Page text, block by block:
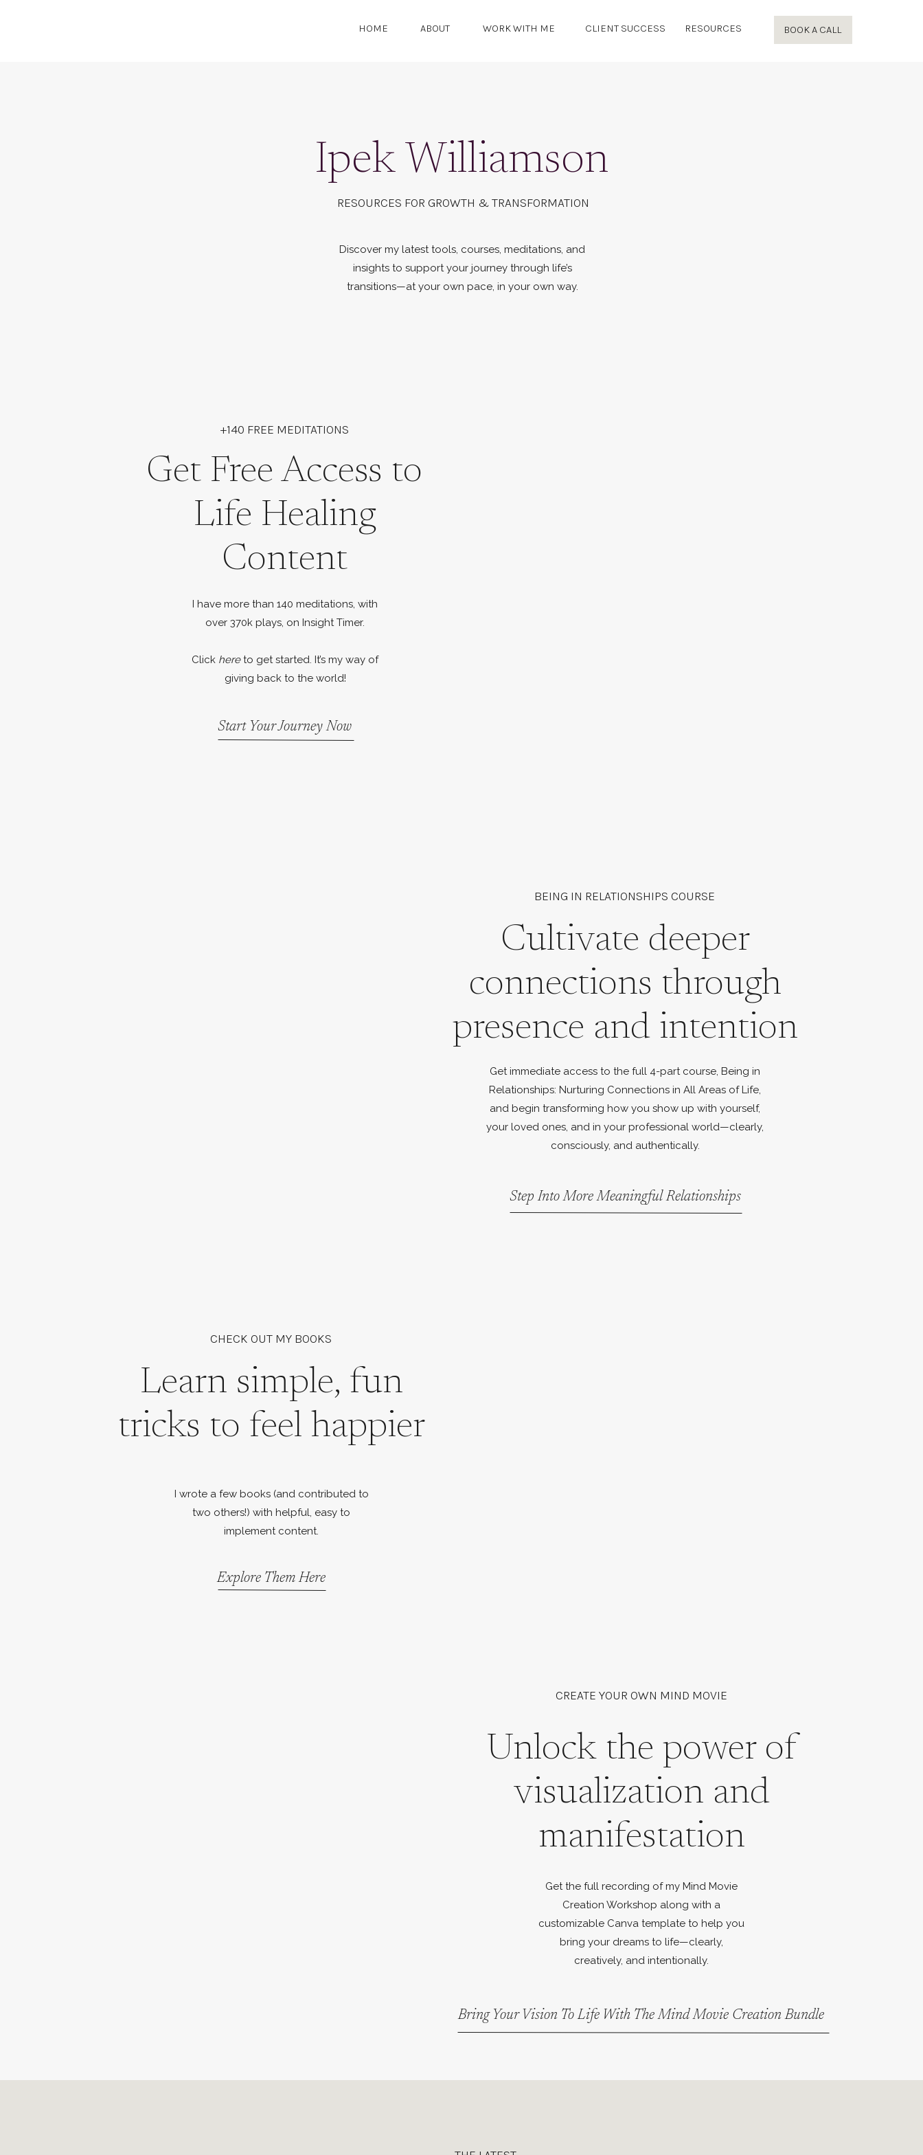
HOME ABOUT WORK WITH ME CLIENT SUCCESS RESOURCES BOOK A CALL
Ipek Williamson
RESOURCES FOR GROWTH & TRANSFORMATION
Discover my latest tools, courses, meditations, and
insights to support your journey through life’s
transitions—at your own pace, in your own way.
+140 FREE MEDITATIONS
Get Free Access to
Life Healing
Content
I have more than 140 meditations, with
over 370k plays, on Insight Timer.
Click hereto get started. It’s my way of
giving back to the world!
Start Your Journey Now
BEING IN RELATIONSHIPS COURSE
Cultivate deeper
connections through
presence and intention
Get immediate access to the full 4-part course, Being in
Relationships: Nurturing Connections in All Areas of Life,
and begin transforming how you show up with yourself,
your loved ones, and in your professional world—clearly,
consciously, and authentically.
Step Into More Meaningful Relationships
CHECK OUT MY BOOKS
Learn simple, fun
tricks to feel happier
I wrote a few books (and contributed to
two others!) with helpful, easy to
implement content.
Explore Them Here
CREATE YOUR OWN MIND MOVIE
Unlock the power of
visualization and
manifestation
Get the full recording of my Mind Movie
Creation Workshop along with a
customizable Canva template to help you
bring your dreams to life—clearly,
creatively, and intentionally.
Bring Your Vision To Life With The Mind Movie Creation Bundle